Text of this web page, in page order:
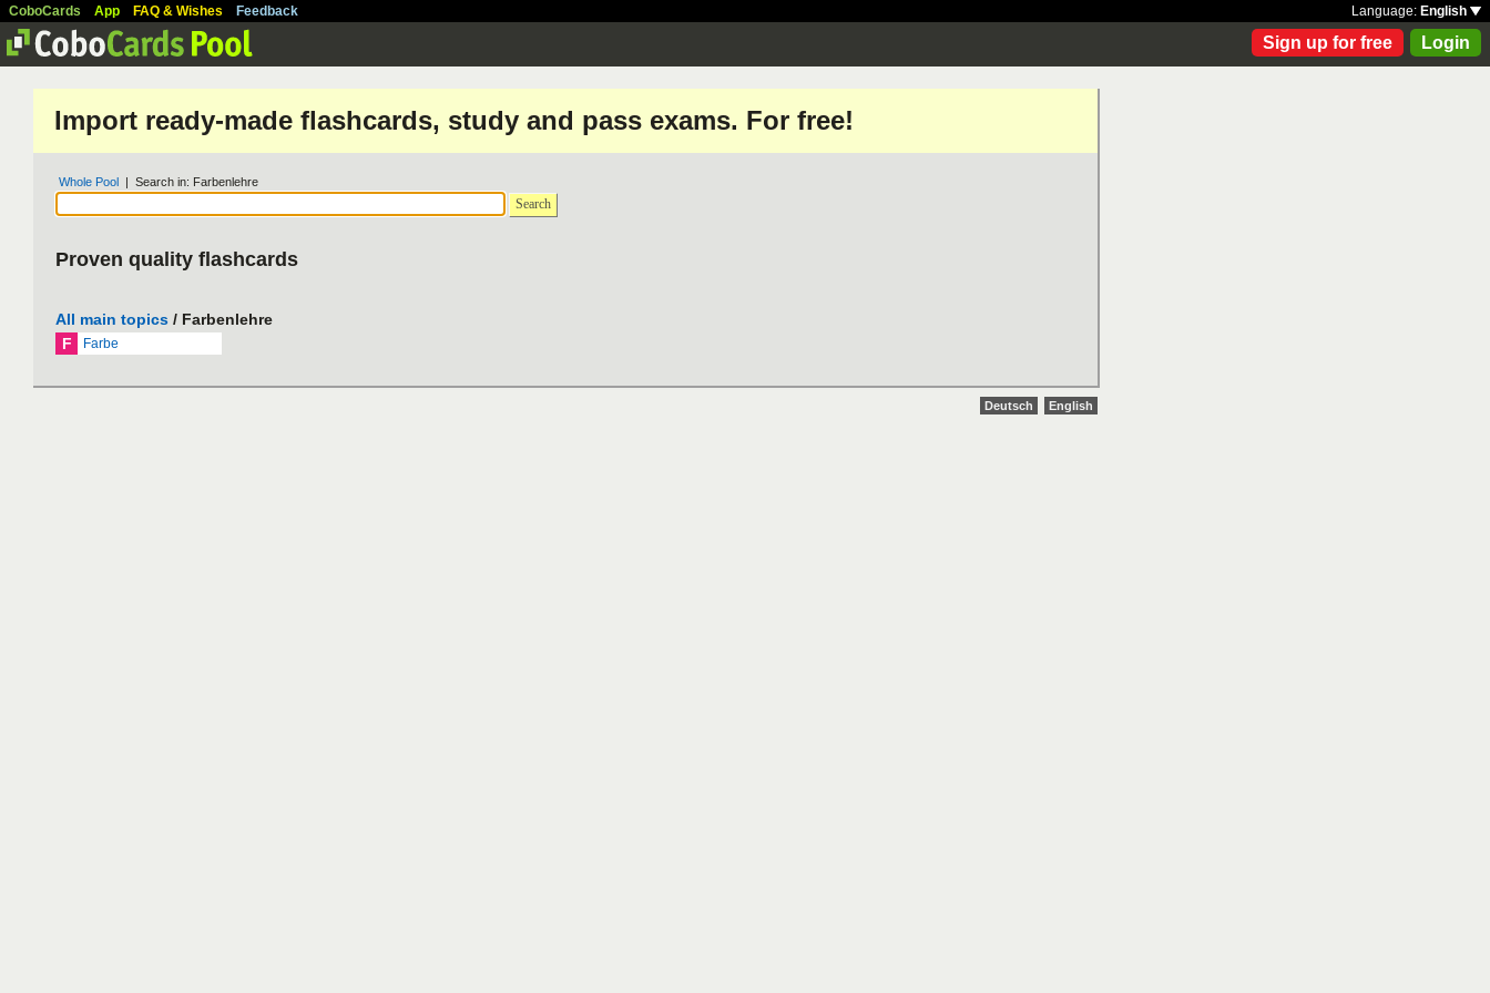
CoboCards App FAQ & Wishes Feedback Language: English
Sign up for free Login
Import ready-made flashcards, study and pass exams. For free!
Whole Pool | Search in: Farbenlehre
Search
Proven quality flashcards
All main topics / Farbenlehre
F
Farbe
Deutsch English